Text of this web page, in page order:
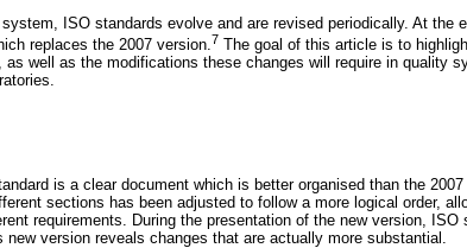
ISO standards evolve and are revised periodically. At the
replaces the 2007 version.7 The goal of this article is to
well as the modifications these changes will require in quality
is a clear document which is better organised than the
sections has been adjusted to follow a more logical order,
requirements. During the presentation of the new version,
new version reveals changes that are actually more substantial.